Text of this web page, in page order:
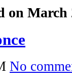
on March
No